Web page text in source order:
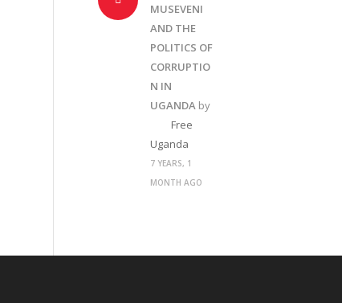
MUSEVENI
AND THE
POLITICS OF
CORRUPTIO
N IN
UGANDA by
Free
Uganda
7 YEARS, 1
MONTH AGO